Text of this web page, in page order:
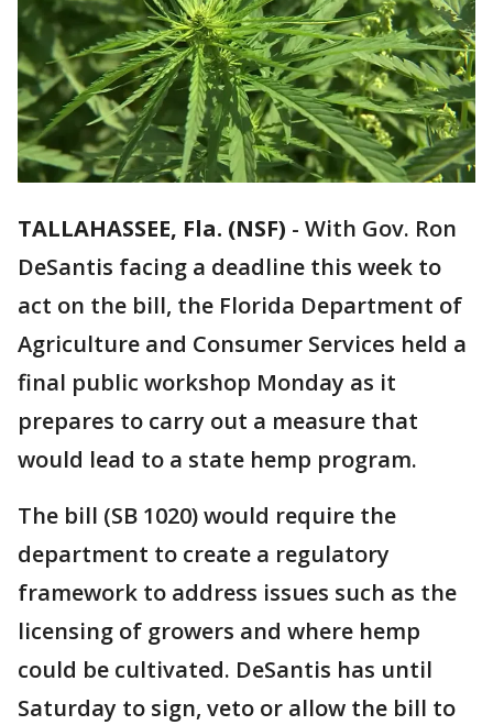
TALLAHASSEE, Fla. (NSF) - With Gov. Ron
DeSantis facing a deadline this week to
act on the bill, the Florida Department of
Agriculture and Consumer Services held a
final public workshop Monday as it
prepares to carry out a measure that
would lead to a state hemp program.
The bill (SB 1020) would require the
department to create a regulatory
framework to address issues such as the
licensing of growers and where hemp
could be cultivated. DeSantis has until
Saturday to sign, veto or allow the bill to